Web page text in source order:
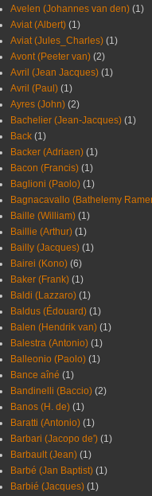
Avelen (Johannes van den) (1)
Aviat (Albert) (1)
Aviat (Jules_Charles) (1)
Avont (Peeter van) (2)
Avril (Jean Jacques) (1)
Avril (Paul) (1)
Ayres (John) (2)
Bachelier (Jean-Jacques) (1)
Back (1)
Backer (Adriaen) (1)
Bacon (Francis) (1)
Baglioni (Paolo) (1)
Bagnacavallo (Bathelemy
Baille (William) (1)
Baillie (Arthur) (1)
Bailly (Jacques) (1)
Bairei (Kono) (6)
Baker (Frank) (1)
Baldi (Lazzaro) (1)
Baldus (Édouard) (1)
Balen (Hendrik van) (1)
Balestra (Antonio) (1)
Balleonio (Paolo) (1)
Bance aîné (1)
Bandinelli (Baccio) (2)
Banos (H. de) (1)
Baratti (Antonio) (1)
Barbari (Jacopo de') (1)
Barbault (Jean) (1)
Barbé (Jan Baptist) (1)
Barbié (Jacques) (1)